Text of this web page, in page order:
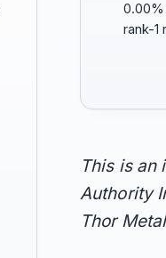
0.00%
rank-1
This is an
Authority
Thor